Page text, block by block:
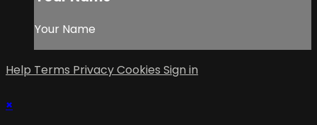
Your Name
Help Terms PrivacyCookies Sign in
×